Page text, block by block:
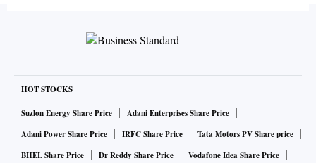
The only benefit that SCI’s buyer can get through the use of
the Indian flag is the right to first refusal when it comes to
strategic sectors are expected to be privatised eventually,
the right of first refusal, too, will not remain with it and will
go to the lowest bidder, the official said.
HOT STOCKS
Suzlon Energy Share Price
Adani Enterprises Share Price
Adani Power Share Price
IRFC Share Price
Tata Motors PV Share price
BHEL Share Price
Dr Reddy Share Price Vodafone Idea Share Price